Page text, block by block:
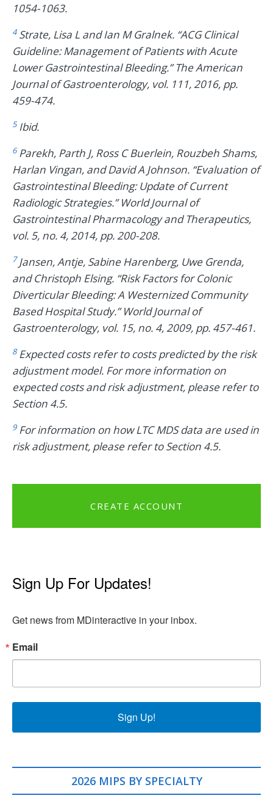
1054-1063.
4Strate, Lisa L and Ian M Gralnek. “ACG Clinical
Guideline: Management of Patients with Acute
Lower Gastrointestinal Bleeding.” The American
Journal of Gastroenterology, vol. 111, 2016, pp.
459-474.
5Ibid.
6Parekh, Parth J, Ross C Buerlein, Rouzbeh Shams,
Harlan Vingan, and David A Johnson. “Evaluation of
Gastrointestinal Bleeding: Update of Current
Radiologic Strategies.” World Journal of
Gastrointestinal Pharmacology and Therapeutics,
vol. 5, no. 4, 2014, pp. 200-208.
7Jansen, Antje, Sabine Harenberg, Uwe Grenda,
and Christoph Elsing. “Risk Factors for Colonic
Diverticular Bleeding: A Westernized Community
Based Hospital Study.” World Journal of
Gastroenterology, vol. 15, no. 4, 2009, pp. 457-461.
8Expected costs refer to costs predicted by the risk
adjustment model. For more information on
expected costs and risk adjustment, please refer to
Section 4.5.
9For information on how LTC MDS data are used in
risk adjustment, please refer to Section 4.5.
CREATE ACCOUNT
Sign Up For Updates!
Get news from MDinteractive in your inbox.
Email
Sign Up!
2026 MIPS BY SPECIALTY